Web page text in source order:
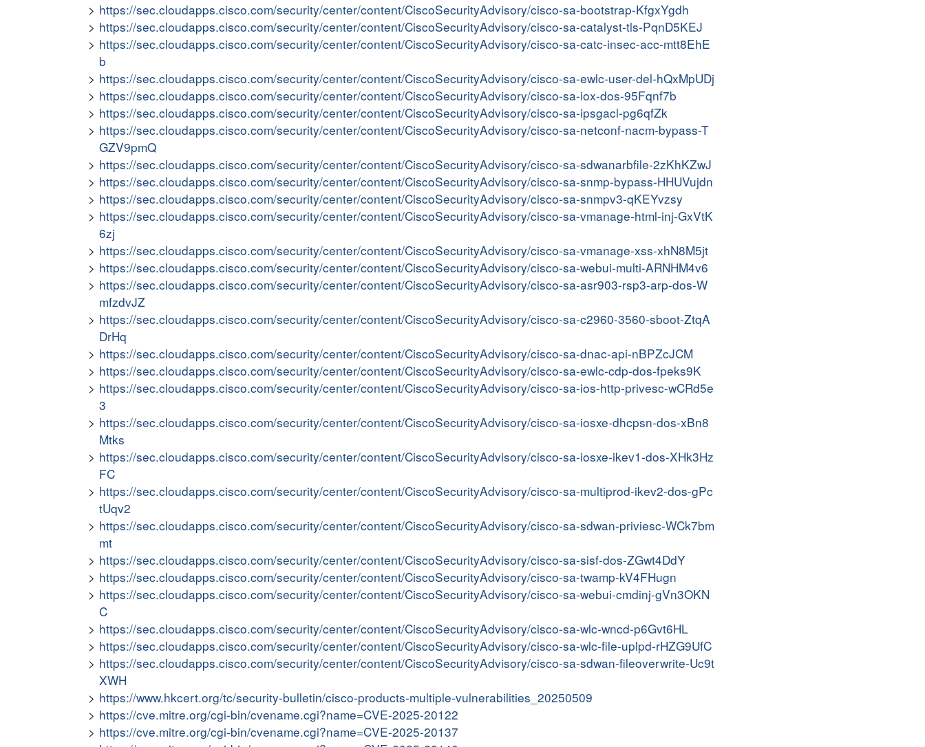
https://sec.cloudapps.cisco.com/security/center/content/CiscoSecurityAdvisory/cisco-sa-bootstrap-KfgxYgdh
https://sec.cloudapps.cisco.com/security/center/content/CiscoSecurityAdvisory/cisco-sa-catalyst-tls-PqnD5KEJ
https://sec.cloudapps.cisco.com/security/center/content/CiscoSecurityAdvisory/cisco-sa-catc-insec-acc-mtt8EhE
b
https://sec.cloudapps.cisco.com/security/center/content/CiscoSecurityAdvisory/cisco-sa-ewlc-user-del-hQxMpUDj
https://sec.cloudapps.cisco.com/security/center/content/CiscoSecurityAdvisory/cisco-sa-iox-dos-95Fqnf7b
https://sec.cloudapps.cisco.com/security/center/content/CiscoSecurityAdvisory/cisco-sa-ipsgacl-pg6qfZk
https://sec.cloudapps.cisco.com/security/center/content/CiscoSecurityAdvisory/cisco-sa-netconf-nacm-bypass-T
GZV9pmQ
https://sec.cloudapps.cisco.com/security/center/content/CiscoSecurityAdvisory/cisco-sa-sdwanarbfile-2zKhKZwJ
https://sec.cloudapps.cisco.com/security/center/content/CiscoSecurityAdvisory/cisco-sa-snmp-bypass-HHUVujdn
https://sec.cloudapps.cisco.com/security/center/content/CiscoSecurityAdvisory/cisco-sa-snmpv3-qKEYvzsy
https://sec.cloudapps.cisco.com/security/center/content/CiscoSecurityAdvisory/cisco-sa-vmanage-html-inj-GxVtK
6zj
https://sec.cloudapps.cisco.com/security/center/content/CiscoSecurityAdvisory/cisco-sa-vmanage-xss-xhN8M5jt
https://sec.cloudapps.cisco.com/security/center/content/CiscoSecurityAdvisory/cisco-sa-webui-multi-ARNHM4v6
https://sec.cloudapps.cisco.com/security/center/content/CiscoSecurityAdvisory/cisco-sa-asr903-rsp3-arp-dos-W
mfzdvJZ
https://sec.cloudapps.cisco.com/security/center/content/CiscoSecurityAdvisory/cisco-sa-c2960-3560-sboot-ZtqA
DrHq
https://sec.cloudapps.cisco.com/security/center/content/CiscoSecurityAdvisory/cisco-sa-dnac-api-nBPZcJCM
https://sec.cloudapps.cisco.com/security/center/content/CiscoSecurityAdvisory/cisco-sa-ewlc-cdp-dos-fpeks9K
https://sec.cloudapps.cisco.com/security/center/content/CiscoSecurityAdvisory/cisco-sa-ios-http-privesc-wCRd5e
3
https://sec.cloudapps.cisco.com/security/center/content/CiscoSecurityAdvisory/cisco-sa-iosxe-dhcpsn-dos-xBn8
Mtks
https://sec.cloudapps.cisco.com/security/center/content/CiscoSecurityAdvisory/cisco-sa-iosxe-ikev1-dos-XHk3Hz
FC
https://sec.cloudapps.cisco.com/security/center/content/CiscoSecurityAdvisory/cisco-sa-multiprod-ikev2-dos-gPc
tUqv2
https://sec.cloudapps.cisco.com/security/center/content/CiscoSecurityAdvisory/cisco-sa-sdwan-priviesc-WCk7bm
mt
https://sec.cloudapps.cisco.com/security/center/content/CiscoSecurityAdvisory/cisco-sa-sisf-dos-ZGwt4DdY
https://sec.cloudapps.cisco.com/security/center/content/CiscoSecurityAdvisory/cisco-sa-twamp-kV4FHugn
https://sec.cloudapps.cisco.com/security/center/content/CiscoSecurityAdvisory/cisco-sa-webui-cmdinj-gVn3OKN
C
https://sec.cloudapps.cisco.com/security/center/content/CiscoSecurityAdvisory/cisco-sa-wlc-wncd-p6Gvt6HL
https://sec.cloudapps.cisco.com/security/center/content/CiscoSecurityAdvisory/cisco-sa-wlc-file-uplpd-rHZG9UfC
https://sec.cloudapps.cisco.com/security/center/content/CiscoSecurityAdvisory/cisco-sa-sdwan-fileoverwrite-Uc9t
XWH
https://www.hkcert.org/tc/security-bulletin/cisco-products-multiple-vulnerabilities_20250509
https://cve.mitre.org/cgi-bin/cvename.cgi?name=CVE-2025-20122
https://cve.mitre.org/cgi-bin/cvename.cgi?name=CVE-2025-20137